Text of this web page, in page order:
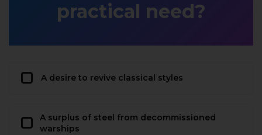
practical need?
A desire to revive classical styles
A surplus of steel from decommissioned
warships